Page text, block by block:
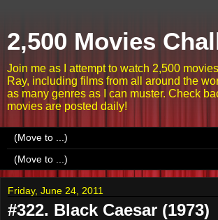
2,500 Movies
Join me as I attempt to watch 2,500
Ray, including films from all around the
as many genres as I can muster. Check
movies are posted daily!
Friday, June 24, 2011
#322. Black Caesar (1973)